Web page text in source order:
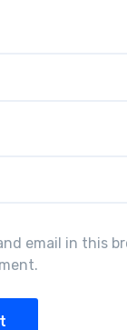
email in this